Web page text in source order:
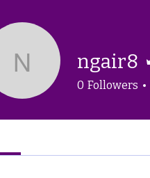
ngair8ngair8
0 Followers